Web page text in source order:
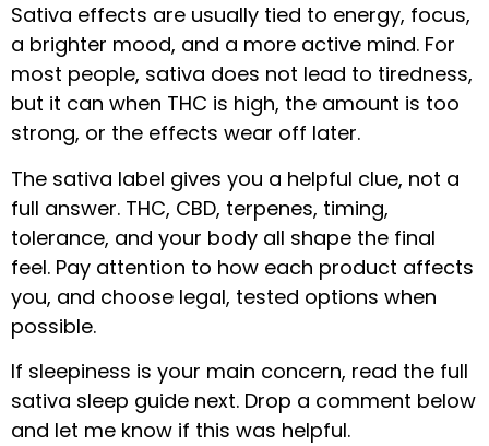
Sativa effects are usually tied to energy, focus,
a brighter mood, and a more active mind. For
most people, sativa does not lead to tiredness,
but it can when THC is high, the amount is too
strong, or the effects wear off later.
The sativa label gives you a helpful clue, not a
full answer. THC, CBD, terpenes, timing,
tolerance, and your body all shape the final
feel. Pay attention to how each product affects
you, and choose legal, tested options when
possible.
If sleepiness is your main concern, read the full
sativa sleep guide next. Drop a comment below
and let me know if this was helpful.